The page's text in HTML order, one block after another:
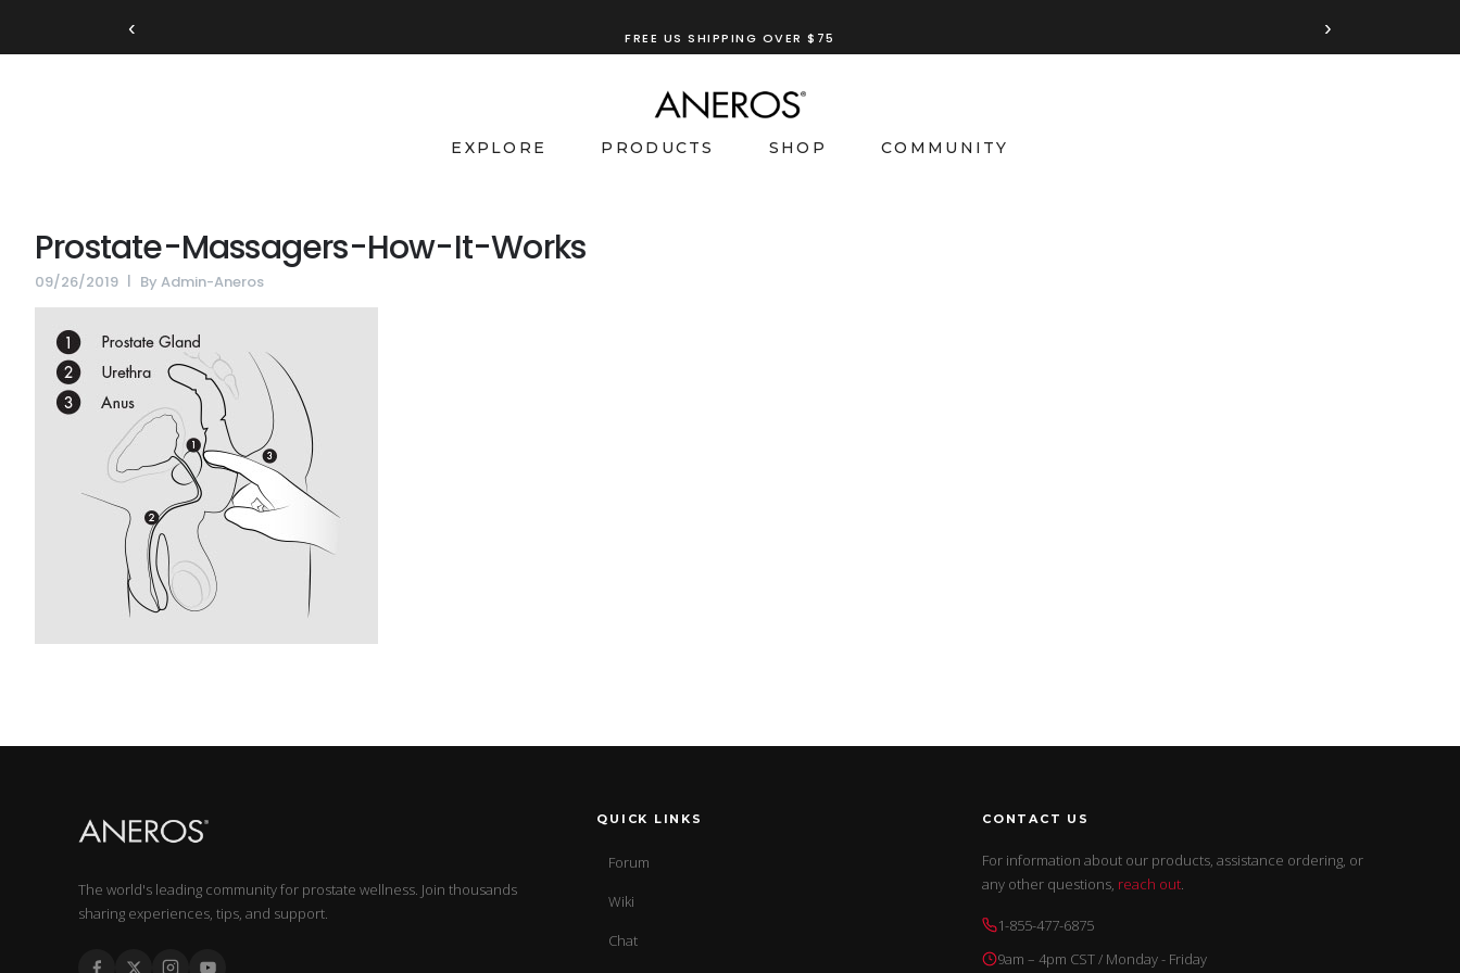
‹ FREE US SHIPPING OVER $75 ›
EXPLORE PRODUCTS SHOP COMMUNITY
Prostate-Massagers-How-It-Works
09/26/2019 By Admin-Aneros
The world's leading community for prostate wellness. Join thousands
sharing experiences, tips, and support.
QUICK LINKS
Forum
Wiki
Chat
CONTACT US
For information about our products, assistance ordering, or
any other questions, reach out.
1-855-477-6875
9am – 4pm CST / Monday - Friday